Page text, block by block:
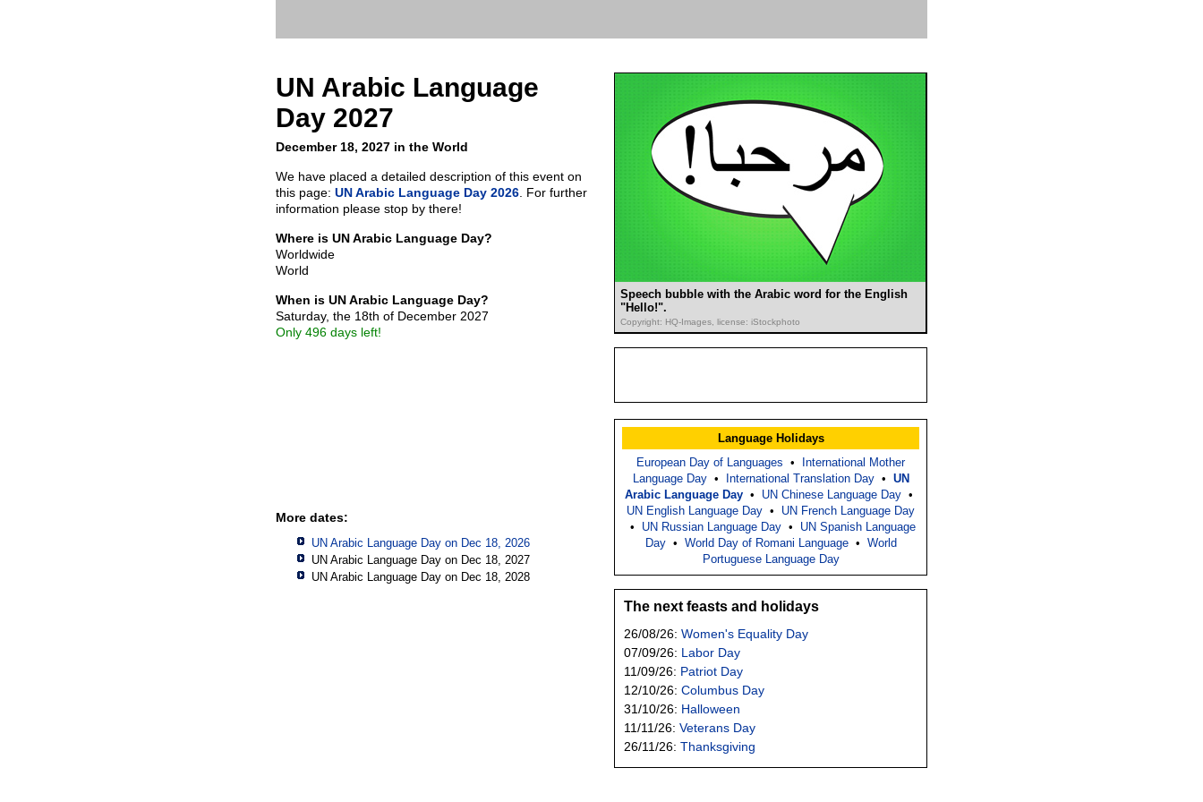
UN Arabic Language
Day 2027
December 18, 2027 in the World
Speech bubble with the Arabic word for the English
"Hello!".
Copyright: HQ-Images, license: iStockphoto
We have placed a detailed description of this event on
this page: UN Arabic Language Day 2026 . For further
information please stop by there!
Where is UN Arabic Language Day?
Worldwide
World
When is UN Arabic Language Day?
Saturday, the 18th of December 2027
Only 496 days left!
More dates:
UN Arabic Language Day on Dec 18, 2026
UN Arabic Language Day on Dec 18, 2027
UN Arabic Language Day on Dec 18, 2028
Language Holidays
European Day of Languages •
International Mother
Language Day• International Translation Day• UN
Arabic Language Day • UN Chinese Language Day •
UN English Language Day • UN French Language Day
• UN Russian Language Day• UN Spanish Language
Day• World Day of Romani Language• World
Portuguese Language Day
The next feasts and holidays
26/08/26: Women's Equality Day
07/09/26: Labor Day
11/09/26: Patriot Day
12/10/26: Columbus Day
31/10/26: Halloween
11/11/26: Veterans Day
26/11/26: Thanksgiving